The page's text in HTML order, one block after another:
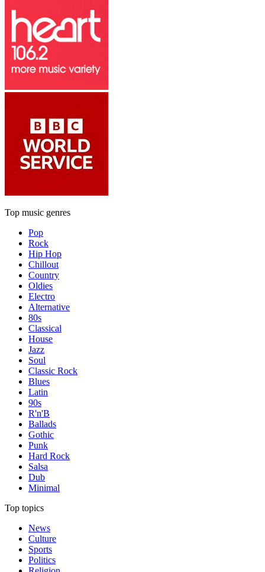
Top music genres
Pop
Rock
Hip Hop
Chillout
Country
Oldies
Electro
Alternative
80s
Classical
House
Jazz
Soul
Classic Rock
Blues
Latin
90s
R'n'B
Ballads
Gothic
Punk
Hard Rock
Salsa
Dub
Minimal
Top topics
News
Culture
Sports
Politics